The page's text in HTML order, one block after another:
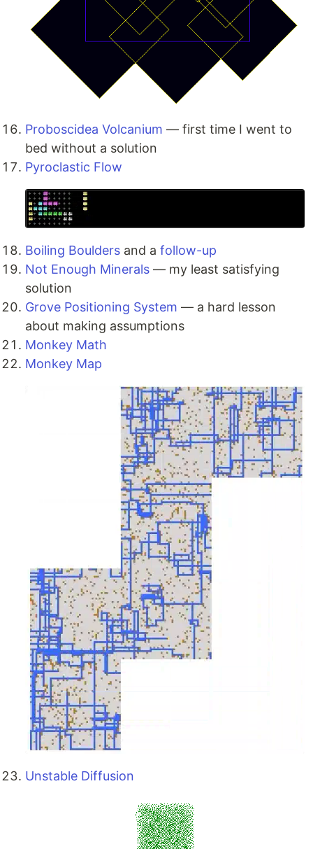
Proboscidea Volcanium — first time I went to
bed without a solution
Pyroclastic Flow
Boiling Boulders and a follow-up
Not Enough Minerals — my least satisfying
solution
Grove Positioning System — a hard lesson
about making assumptions
Monkey Math
Monkey Map
Unstable Diffusion